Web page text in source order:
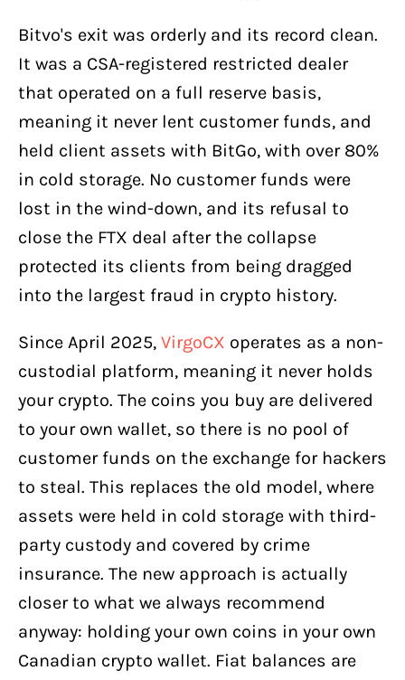
Bitvo's exit was orderly and its record clean.
It was a CSA-registered restricted dealer
that operated on a full reserve basis,
meaning it never lent customer funds, and
held client assets with BitGo, with over 80%
in cold storage. No customer funds were
lost in the wind-down, and its refusal to
close the FTX deal after the collapse
protected its clients from being dragged
into the largest fraud in crypto history.
Since April 2025, VirgoCX operates as a non-
custodial platform, meaning it never holds
your crypto. The coins you buy are delivered
to your own wallet, so there is no pool of
customer funds on the exchange for hackers
to steal. This replaces the old model, where
assets were held in cold storage with third-
party custody and covered by crime
insurance. The new approach is actually
closer to what we always recommend
anyway: holding your own coins in your own
Canadian crypto wallet. Fiat balances are